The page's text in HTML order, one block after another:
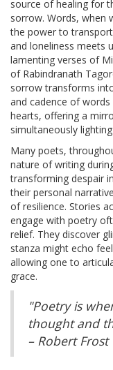
source of healing for
sorrow. Words, when
the power to
and loneliness meets
lamenting verses of
of Rabindranath
sorrow transforms
and cadence of
hearts, offering a
simultaneously
Many poets,
nature of writing
transforming despair
their personal
of resilience. Stories
engage with poetry
relief. They discover
stanza might echo
allowing one to
grace.
"Poetry is
thought and
– Robert Frost